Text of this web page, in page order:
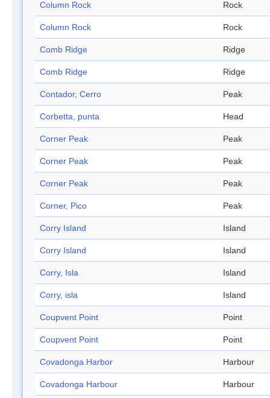
Column Rock Rock
Column Rock Rock
Comb Ridge Ridge
Comb Ridge Ridge
Contador, Cerro Peak
Corbetta, punta Head
Corner Peak Peak
Corner Peak Peak
Corner Peak Peak
Corner, Pico Peak
Corry Island Island
Corry Island Island
Corry, Isla Island
Corry, isla Island
Coupvent Point Point
Coupvent Point Point
Covadonga Harbor Harbour
Covadonga Harbour Harbour